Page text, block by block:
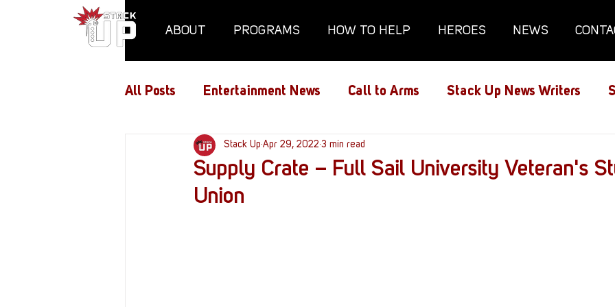
ABOUT PROGRAMS HOW TO HELP HEROES NEWS
All Posts Entertainment News Call to Arms Stack Up News Writers
Air Assaults Conventions Film and TV
Hundred Heroes
Supply Crate – Full Sail University Veteran's
Union
Stack Up Apr 29, 2022 3 min read